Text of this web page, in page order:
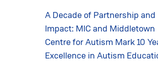
A Decade of Partnership and
Impact: MIC and Middletown
Centre for Autism Mark 10
Excellence in Autism